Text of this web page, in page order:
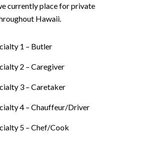
currently place for private
Hawaii.
1 – Butler
2 – Caregiver
3 – Caretaker
4 – Chauffeur/Driver
5 – Chef/Cook